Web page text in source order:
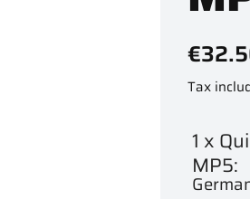
Tax
1 x
MP5: